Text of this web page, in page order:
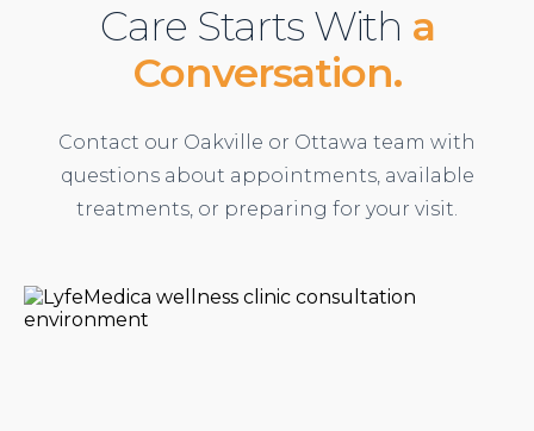
Care Starts With a
Conversation.
Contact our Oakville or Ottawa team with
questions about appointments, available
treatments, or preparing for your visit.